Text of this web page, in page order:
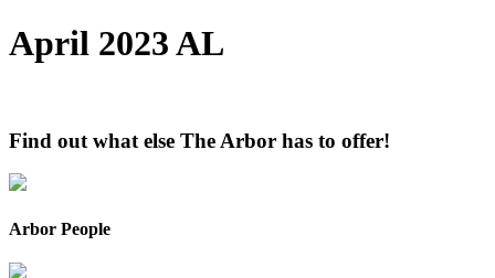
April 2023 AL
Find out what else The Arbor has to offer!
Arbor People